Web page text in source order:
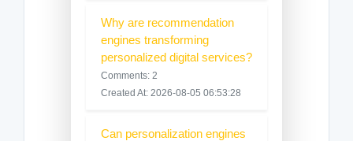
Why are recommendation
engines transforming
personalized digital services?
Comments: 2
Created At: 2026-08-05 06:53:28
Can personalization engines